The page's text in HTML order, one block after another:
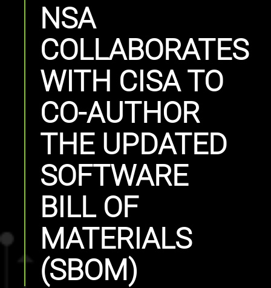
NSA
COLLABORATES
WITH CISA TO
CO-AUTHOR
THE UPDATED
SOFTWARE
BILL OF
MATERIALS
(SBOM)